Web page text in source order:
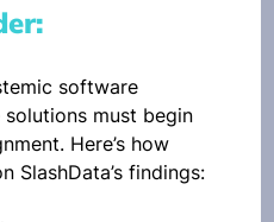
software
solutions must begin
Here’s how
SlashData’s findings: